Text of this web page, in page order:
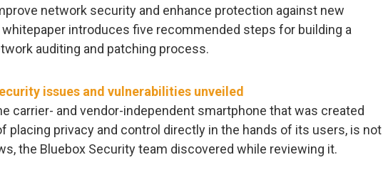
network security and enhance protection against new
whitepaper introduces five recommended steps for building a
auditing and patching process.
issues and vulnerabilities unveiled
carrier- and vendor-independent smartphone that was created
placing privacy and control directly in the hands of its users, is not
the Bluebox Security team discovered while reviewing it.